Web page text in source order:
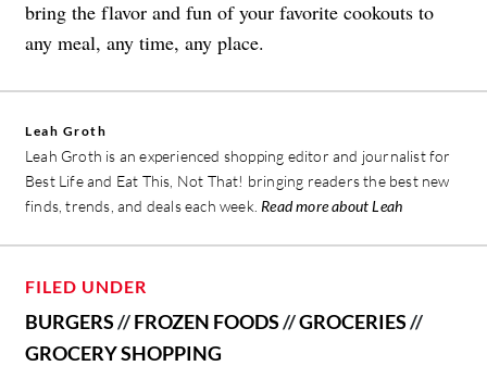
bring the flavor and fun of your favorite cookouts to
any meal, any time, any place.
Leah Groth
Leah Groth is an experienced shopping editor and journalist for
Best Life and Eat This, Not That! bringing readers the best new
finds, trends, and deals each week. Read more about Leah
FILED UNDER
BURGERS//FROZEN FOODS//GROCERIES//
GROCERY SHOPPING